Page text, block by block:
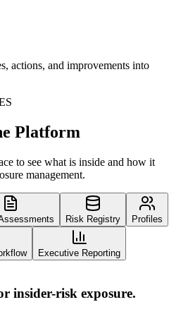
actions, and improvements into
Platform
to see what is inside and how it
management.
Risk Registry Profiles
Executive Reporting
insider-risk exposure.